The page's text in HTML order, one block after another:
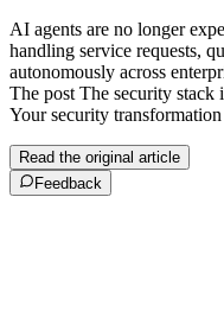
AI agents are no longer
handling service requests,
autonomously across
The post The security stack
Your security
Read the original article
Feedback